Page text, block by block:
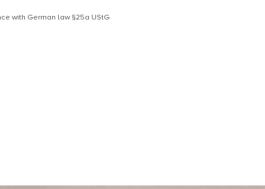
with German law §25a UStG